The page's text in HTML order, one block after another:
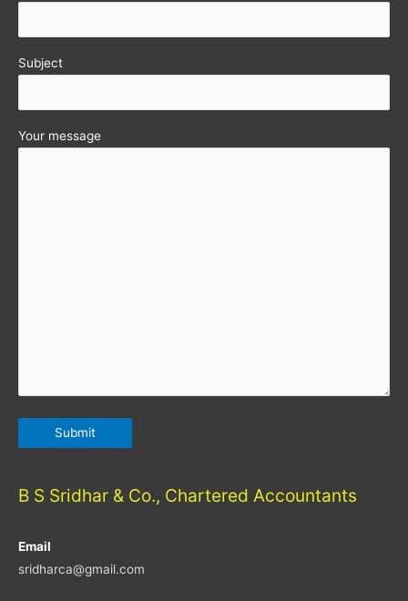
Subject
Your message
B S Sridhar & Co., Chartered Accountants
Email
sridharca@gmail.com